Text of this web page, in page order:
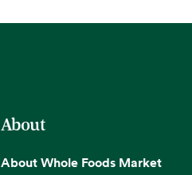
About
About Whole Foods Market